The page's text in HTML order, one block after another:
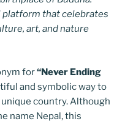
platform that celebrates
art, and nature
for“Never Ending
and symbolic way to
country. Although
name Nepal, this